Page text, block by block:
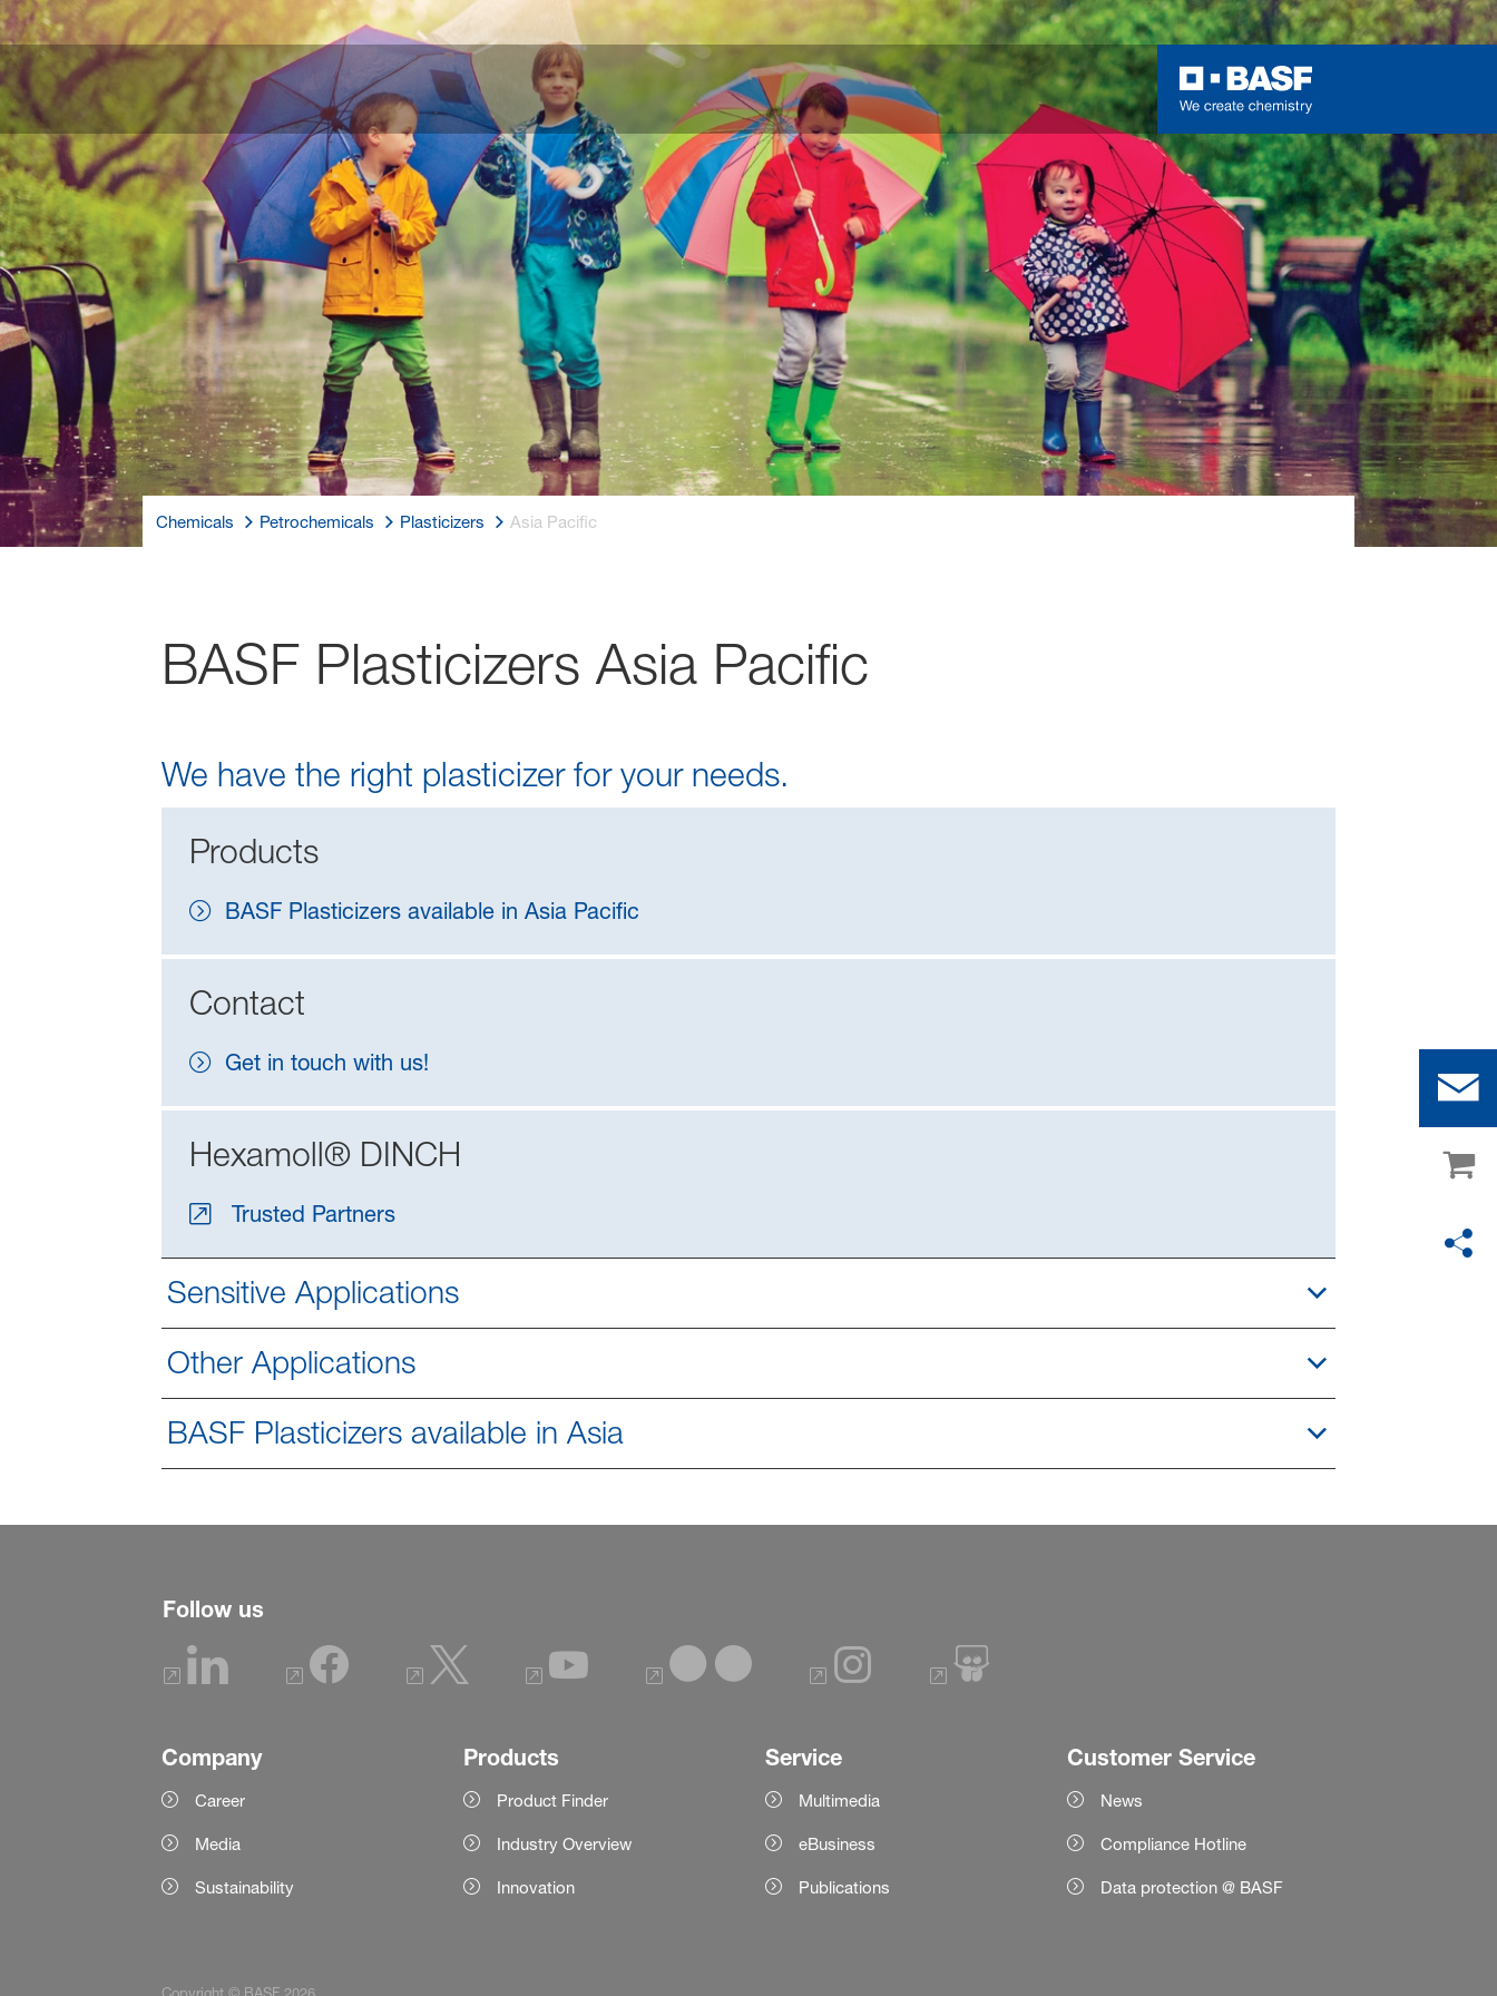
Chemicals Petrochemicals Plasticizers Asia Pacific
BASF Plasticizers Asia Pacific
We have the right plasticizer for your needs.
Products
BASF Plasticizers available in Asia Pacific
Contact
Get in touch with us!
Hexamoll® DINCH
Trusted Partners
Sensitive Applications
Other Applications
BASF Plasticizers available in Asia
Follow us
Company
Career
Media
Sustainability
Products
Product Finder
Industry Overview
Innovation
Service
Multimedia
eBusiness
Publications
Customer Service
News
Compliance Hotline
Data protection @ BASF
Copyright © BASF 2026